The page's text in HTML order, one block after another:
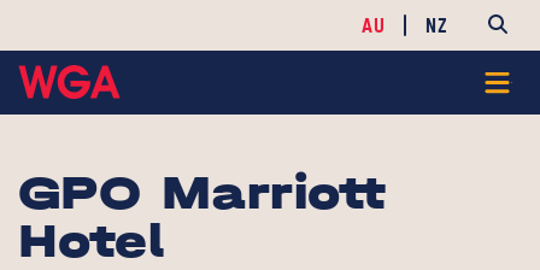
AU NZ
GPO Marriott
Hotel